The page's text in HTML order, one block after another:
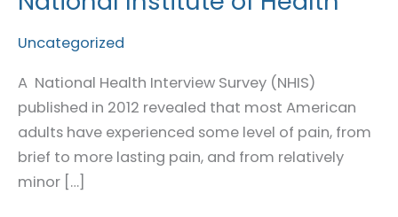
Uncategorized
A National Health Interview Survey (NHIS)
published in 2012 revealed that most American
adults have experienced some level of pain, from
brief to more lasting pain, and from relatively
minor […]
Pain:
Institute
of
Health